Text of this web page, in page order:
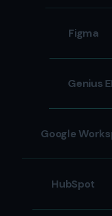
Figma
Genius
Google
HubSpot